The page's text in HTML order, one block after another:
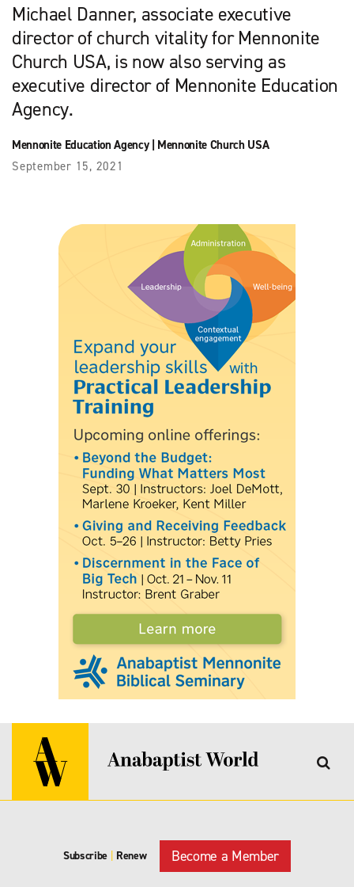
Michael Danner, associate executive
director of church vitality for Mennonite
Church USA, is now also serving as
executive director of Mennonite Education
Agency.
Mennonite Education Agency| Mennonite Church USA
September 15, 2021
Subscribe | Renew Become a Member